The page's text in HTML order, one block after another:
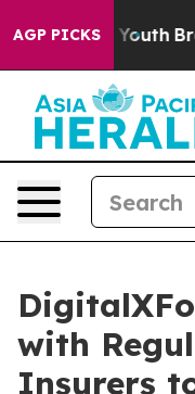
AGP PICKS
to Youth Brazil
with
Insurers